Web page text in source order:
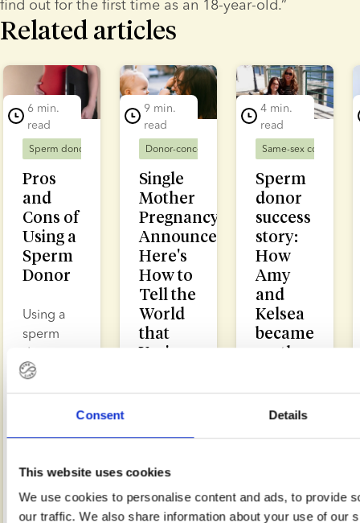
Consent Details
This website uses cookies
We use cookies to personalise content and ads, to provide
our traffic. We also share information about your use of our
find out for the first time as an 18-year-old.”
Related articles
1 of 5
6 min.
read
Sperm donors Donor-conceived families
Pros
and
Cons of
Using a
Sperm
Donor
Using a
sperm
donor
enables
single
and
couples
9 min.
read
Donor-conceived families Solo mums
Single
Mother
Pregnancy
Announcement:
Here's
How to
Tell the
World
that
You're a
Mum
announcement
single
4 min.
read
Same-sex couples
Sperm
donor
success
story:
How
Amy
and
Kelsea
became
mothers
just one
round
from